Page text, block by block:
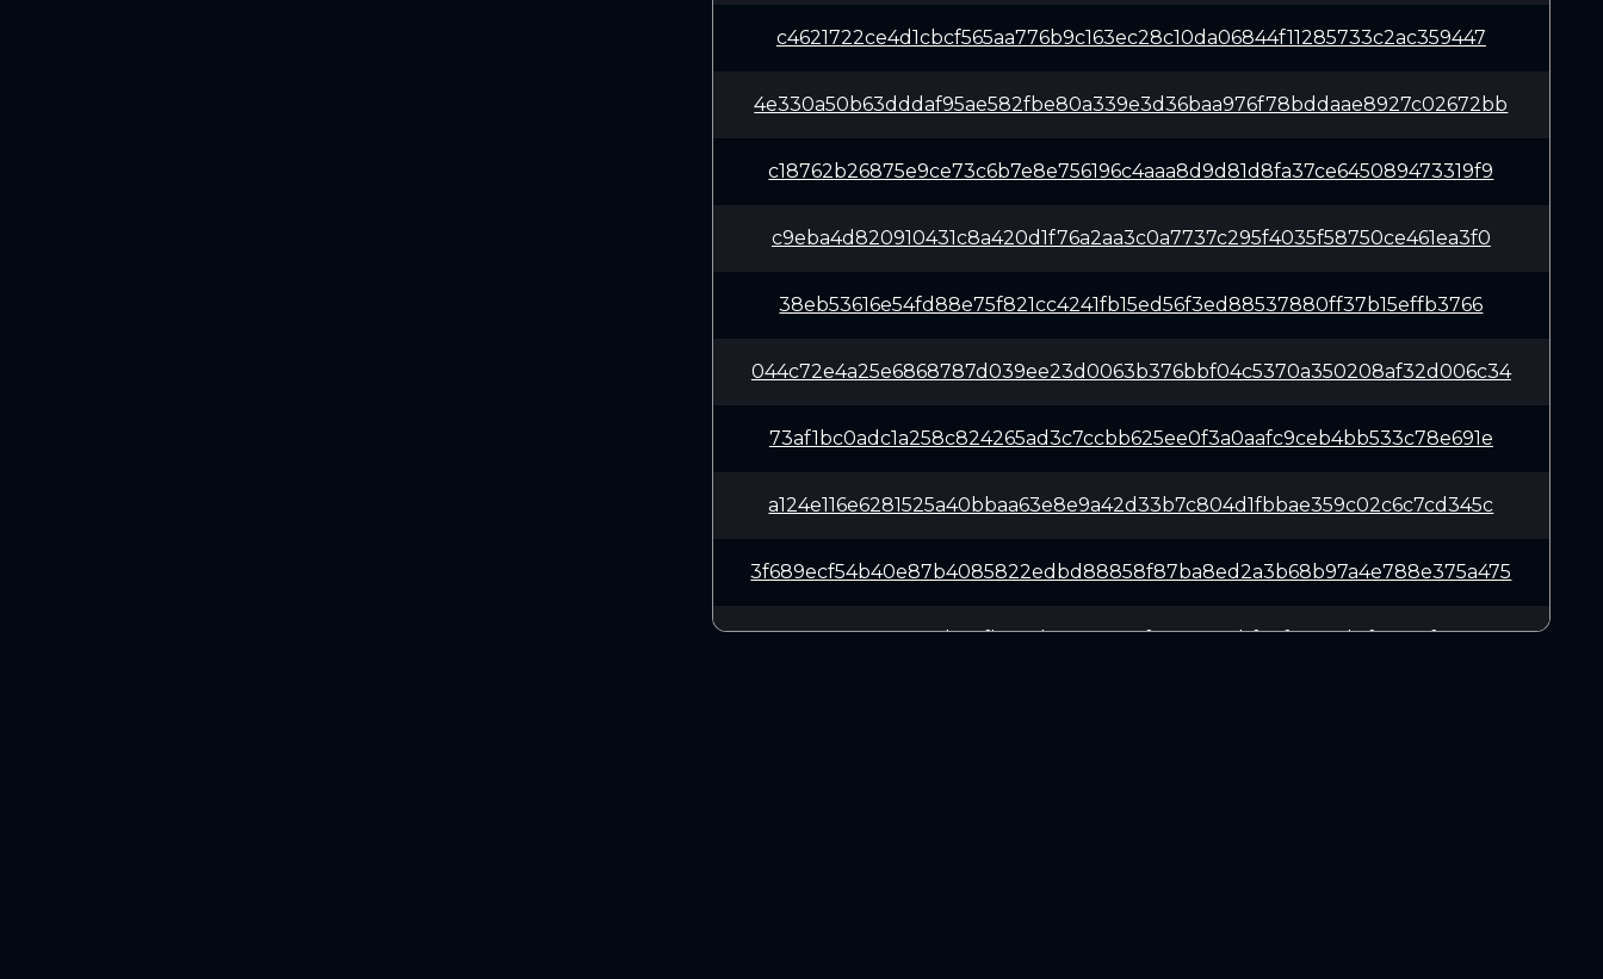
c4621722ce4d1cbcf565aa776b9c163ec28c10da06844f11285733c2ac359447
4e330a50b63dddaf95ae582fbe80a339e3d36baa976f78bddaae8927c02672bb
c18762b26875e9ce73c6b7e8e756196c4aaa8d9d81d8fa37ce645089473319f9
c9eba4d820910431c8a420d1f76a2aa3c0a7737c295f4035f58750ce461ea3f0
38eb53616e54fd88e75f821cc4241fb15ed56f3ed88537880ff37b15effb3766
044c72e4a25e6868787d039ee23d0063b376bbf04c5370a350208af32d006c34
73af1bc0adc1a258c824265ad3c7ccbb625ee0f3a0aafc9ceb4bb533c78e691e
a124e116e6281525a40bbaa63e8e9a42d33b7c804d1fbbae359c02c6c7cd345c
3f689ecf54b40e87b4085822edbd88858f87ba8ed2a3b68b97a4e788e375a475
82141e9355479cb511fbe1cde5aa78616f51120822bf27f36c73b1f16ae0fa8c